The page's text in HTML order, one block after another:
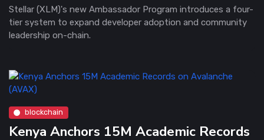
Stellar (XLM)'s new Ambassador Program introduces a four-
tier system to expand developer adoption and community
leadership on-chain.
blockchain
Kenya Anchors 15M Academic Records